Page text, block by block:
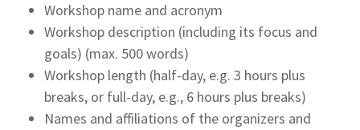
Workshop name and acronym
Workshop description (including its focus and
goals) (max. 500 words)
Workshop length (half-day, e.g. 3 hours plus
breaks, or full-day, e.g., 6 hours plus breaks)
Names and affiliations of the organizers and